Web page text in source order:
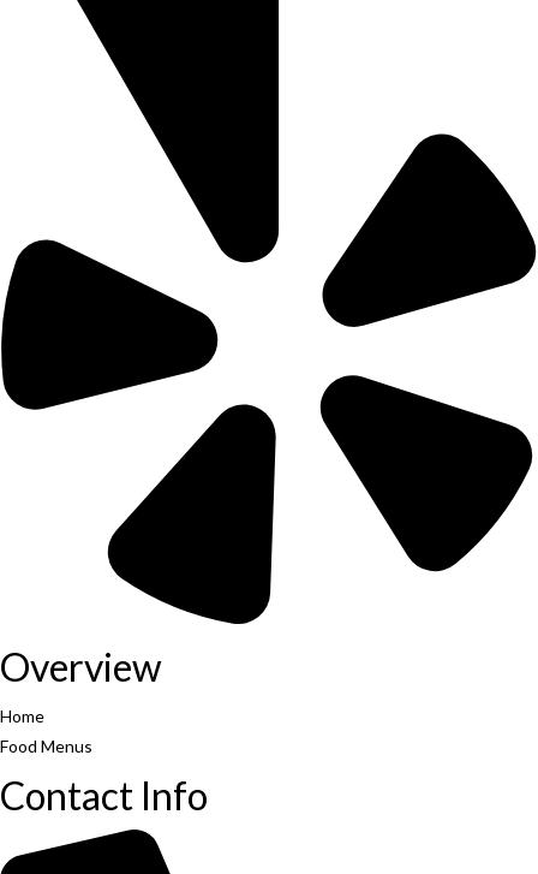
Gift Card Contact Us
Overview
Home
Food Menus
Contact Info